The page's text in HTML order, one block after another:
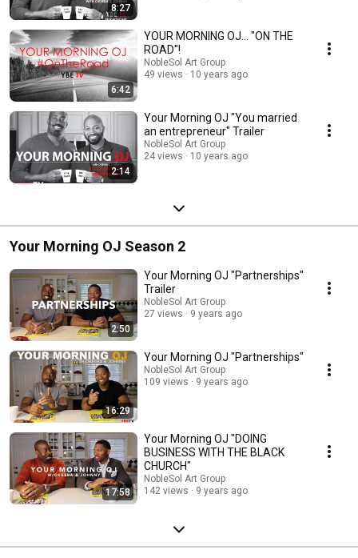
8:27
6:42
YOUR MORNING OJ... "ON THE
ROAD"!
NobleSol Art Group
49 views
10 years ago
2:14
Your Morning OJ "You married
an entrepreneur" Trailer
NobleSol Art Group
24 views
10 years ago
Your Morning OJ Season 2
2:50
Your Morning OJ "Partnerships"
Trailer
NobleSol Art Group
27 views
9 years ago
16:29
Your Morning OJ "Partnerships"
NobleSol Art Group
109 views
9 years ago
17:58
Your Morning OJ "DOING
BUSINESS WITH THE BLACK
CHURCH"
NobleSol Art Group
142 views
9 years ago